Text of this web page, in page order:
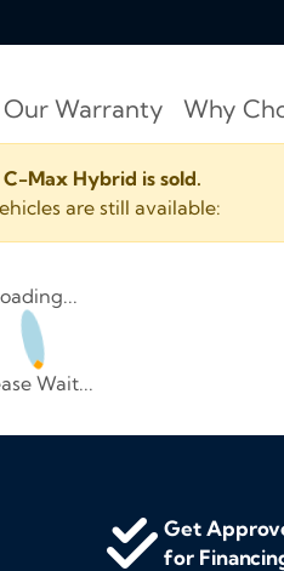
Our Warranty Why
C-Max Hybrid is sold.
are still available:
Wait...
Get
for